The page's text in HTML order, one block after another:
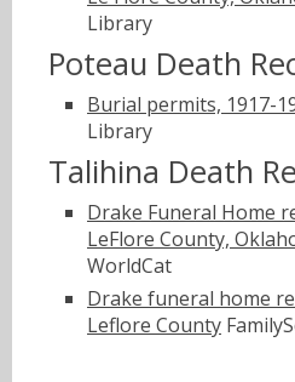
Library
Poteau Death
Burial permits, 1917-
Library
Talihina Death
Drake Funeral Home
LeFlore County,
WorldCat
Drake funeral home
Leflore County